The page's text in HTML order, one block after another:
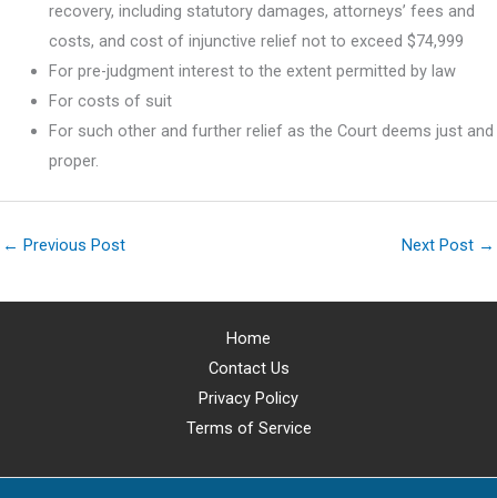
recovery, including statutory damages, attorneys’ fees and
costs, and cost of injunctive relief not to exceed $74,999
For pre-judgment interest to the extent permitted by law
For costs of suit
For such other and further relief as the Court deems just and
proper.
← Previous Post Next Post →
Home
Contact Us
Privacy Policy
Terms of Service